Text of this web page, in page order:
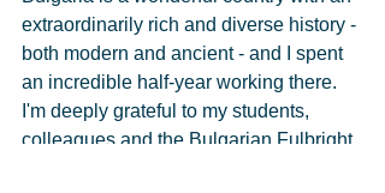
extraordinarily rich and diverse history -
both modern and ancient - and I spent
an incredible half-year working there.
I'm deeply grateful to my students,
colleagues and the Bulgarian Fulbright